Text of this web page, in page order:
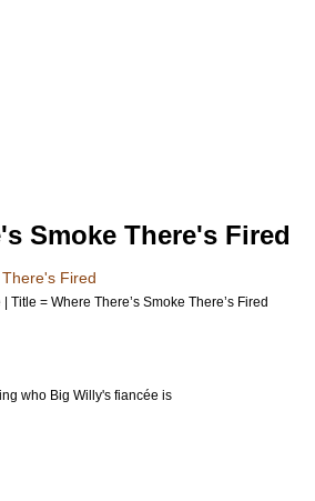
Smoke There's Fired
Fired
Title = Where There’s Smoke There’s Fired
who Big Willy's fiancée is